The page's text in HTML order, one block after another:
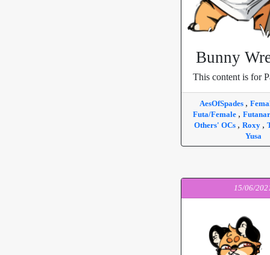
Bunny
This content is for
AesOfSpades ,
Futa/Female ,
Others' OCs , Roxy ,
Yusa
15/06/